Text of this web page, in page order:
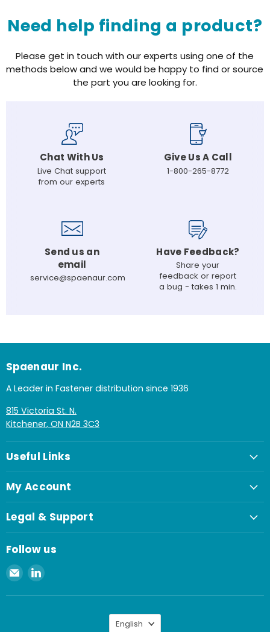
Need help finding a product?
Please get in touch with our experts using one of the
methods below and we would be happy to find or source
the part you are looking for.
Chat With Us
Live Chat support
from our experts
Give Us A Call
1-800-265-8772
Send us an
email
service@spaenaur.com
Have Feedback?
Share your
feedback or report
a bug - takes 1 min.
Spaenaur Inc.
A Leader in Fastener distribution since 1936
815 Victoria St. N.
Kitchener, ON N2B 3C3
Useful Links
My Account
Legal & Support
Follow us
Email
Spaenaur
Inc.
Find
on
Language
English